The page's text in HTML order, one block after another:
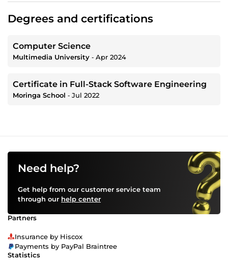
Degrees and certifications
Computer Science
Multimedia University ‐ Apr 2024
Certificate in Full-Stack Software Engineering
Moringa School ‐ Jul 2022
Need help?
Get help from our customer service team
through our help center
Partners
Insurance by Hiscox
Payments by PayPal Braintree
Statistics